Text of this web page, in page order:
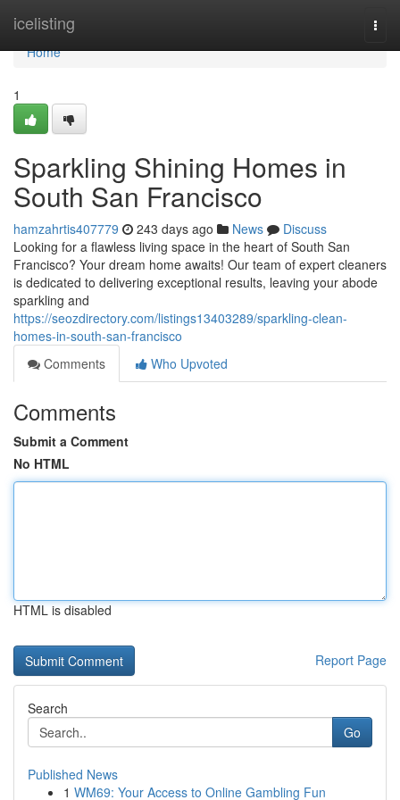
icelisting
Home
Home
1
Sparkling Shining Homes in
South San Francisco
hamzahrtis407779 243 days ago News
Discuss
Looking for a flawless living space in the heart of South San
Francisco? Your dream home awaits! Our team of expert cleaners
is dedicated to delivering exceptional results, leaving your abode
sparkling and
https://seozdirectory.com/listings13403289/sparkling-clean-
homes-in-south-san-francisco
Comments
Who Upvoted
Comments
Submit a Comment
No HTML
HTML is disabled
Report Page
Search
Go
Published News
1 WM69: Your Access to Online Gambling Fun